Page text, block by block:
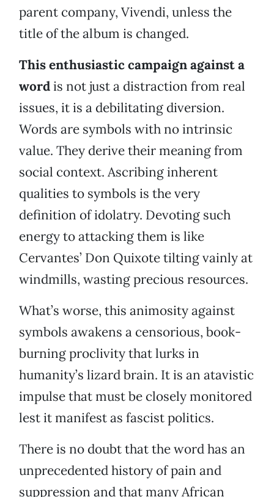
parent company, Vivendi, unless the
title of the album is changed.
This enthusiastic campaign against a
wordis not just a distraction from real
issues, it is a debilitating diversion.
Words are symbols with no intrinsic
value. They derive their meaning from
social context. Ascribing inherent
qualities to symbols is the very
definition of idolatry. Devoting such
energy to attacking them is like
Cervantes’ Don Quixote tilting vainly at
windmills, wasting precious resources.
What’s worse, this animosity against
symbols awakens a censorious, book-
burning proclivity that lurks in
humanity’s lizard brain. It is an atavistic
impulse that must be closely monitored
lest it manifest as fascist politics.
There is no doubt that the word has an
unprecedented history of pain and
suppression and that many African